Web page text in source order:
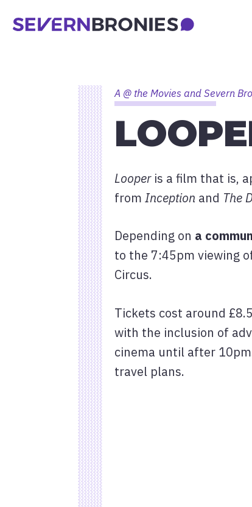
A @ the Movies and Severn
Looperis a film that is,
fromInception and The
Depending on a
to the 7:45pm viewing
Circus.
Tickets cost around
with the inclusion of
cinema until after
travel plans.